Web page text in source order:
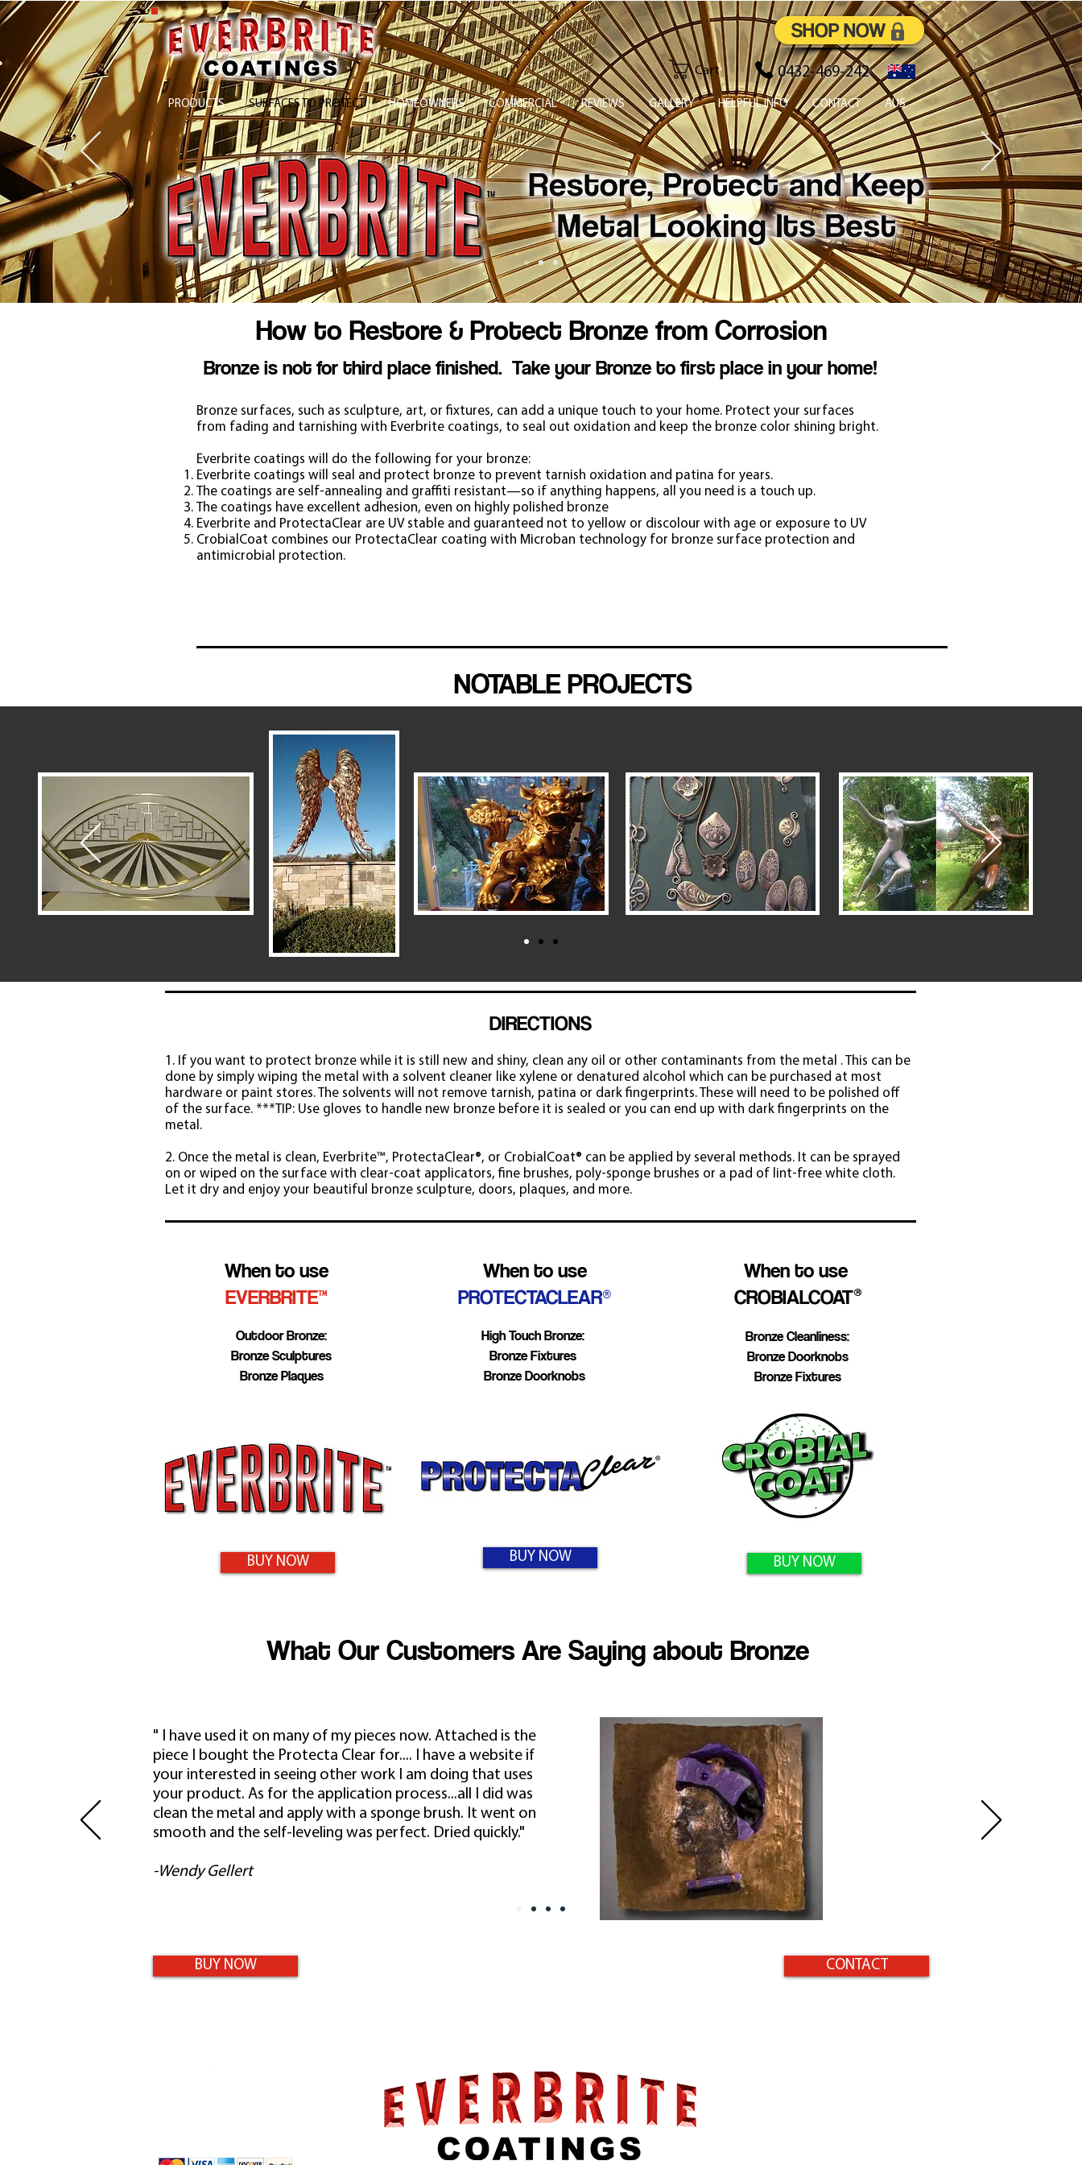
How to Restore & Protect Bronze from Corrosion
Bronze is not for third place finished. Take your Bronze to first place in your home!
Bronze surfaces, such as sculpture, art, or fixtures, can add a unique touch to your home. Protect your surfaces
from fading and tarnishing with Everbrite coatings, to seal out oxidation and keep the bronze color shining bright.
Everbrite coatings will do the following for your bronze:
Everbrite coatings will seal and protect bronze to prevent tarnish oxidation and patina for years.
The coatings are self-annealing and graffiti resistant—so if anything happens, all you need is a touch up.
The coatings have excellent adhesion, even on highly polished bronze
Everbrite and ProtectaClear are UV stable and guaranteed not to yellow or discolour with age or exposure to UV
CrobialCoat combines our ProtectaClear coating with Microban technology for bronze surface protection and
antimicrobial protection.
NOTABLE PROJECTS
DIRECTIONS
1. If you want to protect bronze while it is still new and shiny, clean any oil or other contaminants from the metal . This can be
done by simply wiping the metal with a solvent cleaner like xylene or denatured alcohol which can be purchased at most
hardware or paint stores. The solvents will not remove tarnish, patina or dark fingerprints. These will need to be polished off
of the surface. ***TIP: Use gloves to handle new bronze before it is sealed or you can end up with dark fingerprints on the
metal.
2. Once the metal is clean, Everbrite™, ProtectaClear®, or CrobialCoat® can be applied by several methods. It can be sprayed
on or wiped on the surface with clear-coat applicators, fine brushes, poly-sponge brushes or a pad of lint-free white cloth.
Let it dry and enjoy your beautiful bronze sculpture, doors, plaques, and more.
When to use
EVERBRITE™
Outdoor Bronze:
Bronze Sculptures
Bronze Plaques
BUY NOW
When to use
PROTECTACLEAR®
High Touch Bronze:
Bronze Fixtures
Bronze Doorknobs
BUY NOW
When to use
CROBIALCOAT®
Bronze Cleanliness:
Bronze Doorknobs
Bronze Fixtures
BUY NOW
What Our Customers Are Saying about Bronze
" I have used it on many of my pieces now. Attached is the
piece I bought the Protecta Clear for.... I have a website if
your interested in seeing other work I am doing that uses
your product. As for the application process...all I did was
clean the metal and apply with a sponge brush. It went on
smooth and the self-leveling was perfect. Dried quickly."
-Wendy Gellert
BUY NOW CONTACT
Cart 0432-469-242
PRODUCTS SURFACES TO PROTECT HOMEOWNERS COMMERCIAL REVIEWS GALLERY HELPFUL INFO CONTACT AUS
SHOP NOW